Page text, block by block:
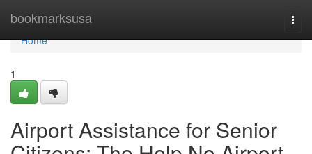
bookmarksusa
Home
Home
1
Airport Assistance for Senior